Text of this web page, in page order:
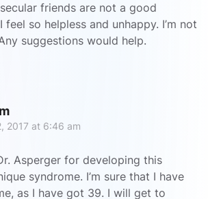
friends are not a good
feel so helpless and unhappy. I’m not
suggestions would help.
2017 at 6:46 am
Asperger for developing this
syndrome. I’m sure that I have
as I have got 39. I will get to